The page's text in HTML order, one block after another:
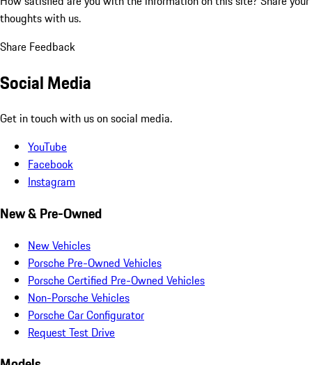
thoughts with us.
Share Feedback
Social Media
Get in touch with us on social media.
YouTube
Facebook
Instagram
New & Pre-Owned
New Vehicles
Porsche Pre-Owned Vehicles
Porsche Certified Pre-Owned Vehicles
Non-Porsche Vehicles
Porsche Car Configurator
Request Test Drive